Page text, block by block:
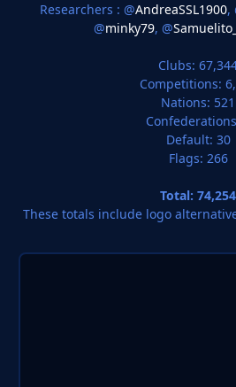
Researchers : @AndreaSSL1900,
@minky79, @
Clubs:
Competitions:
Nations: 521
Default: 30
Flags: 266
Total: 74,254
These totals include logo